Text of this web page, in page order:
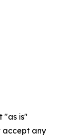
"as is"
accept any